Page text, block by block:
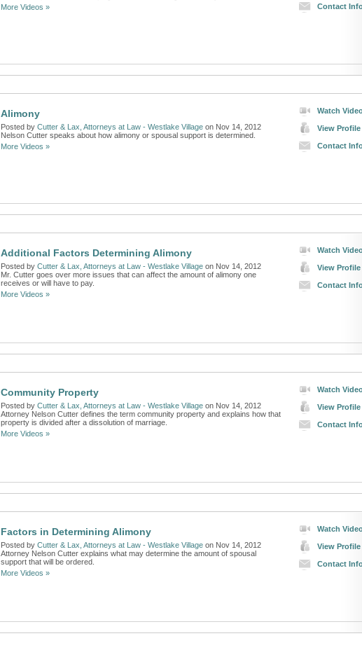
Contact
More Videos »
Watch
View Profile
Contact
Alimony
Posted by Cutter & Lax, Attorneys at Law - Westlake Village on Nov 14, 2012
Nelson Cutter speaks about how alimony or spousal support is determined.
More Videos »
Watch
View Profile
Contact
Additional Factors Determining Alimony
Posted by Cutter & Lax, Attorneys at Law - Westlake Village on Nov 14, 2012
Mr. Cutter goes over more issues that can affect the amount of alimony one
receives or will have to pay.
More Videos »
Watch
View Profile
Contact
Community Property
Posted by Cutter & Lax, Attorneys at Law - Westlake Village on Nov 14, 2012
Attorney Nelson Cutter defines the term community property and explains how that
property is divided after a dissolution of marriage.
More Videos »
Watch
View Profile
Contact
Factors in Determining Alimony
Posted by Cutter & Lax, Attorneys at Law - Westlake Village on Nov 14, 2012
Attorney Nelson Cutter explains what may determine the amount of spousal
support that will be ordered.
More Videos »